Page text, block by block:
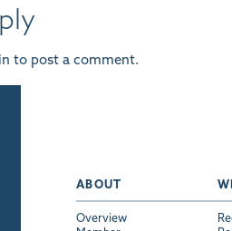
to post a comment.
ABOUT
Overview